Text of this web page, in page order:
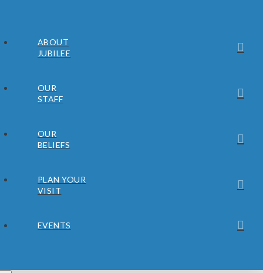
ABOUT
JUBILEE
OUR
STAFF
OUR
BELIEFS
PLAN YOUR
VISIT
EVENTS